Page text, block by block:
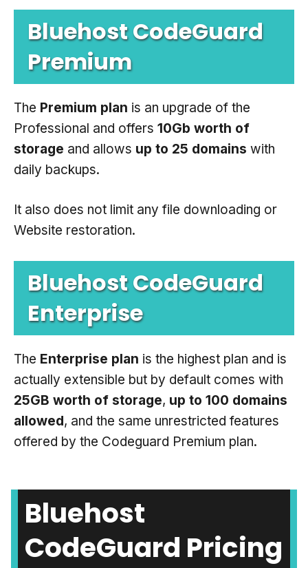
Bluehost CodeGuard
Premium
The Premium plan is an upgrade of the
Professional and offers 10Gb worth of
storage and allows up to 25 domains with
daily backups.
It also does not limit any file downloading or
Website restoration.
Bluehost CodeGuard
Enterprise
The Enterprise plan is the highest plan and is
actually extensible but by default comes with
25GB worth of storage, up to 100 domains
allowed, and the same unrestricted features
offered by the Codeguard Premium plan.
Bluehost
CodeGuard Pricing